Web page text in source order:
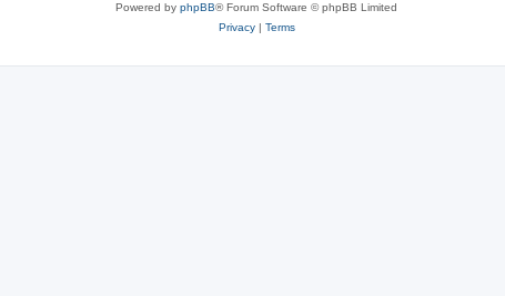
Powered by phpBB® Forum Software © phpBB Limited
Privacy| Terms